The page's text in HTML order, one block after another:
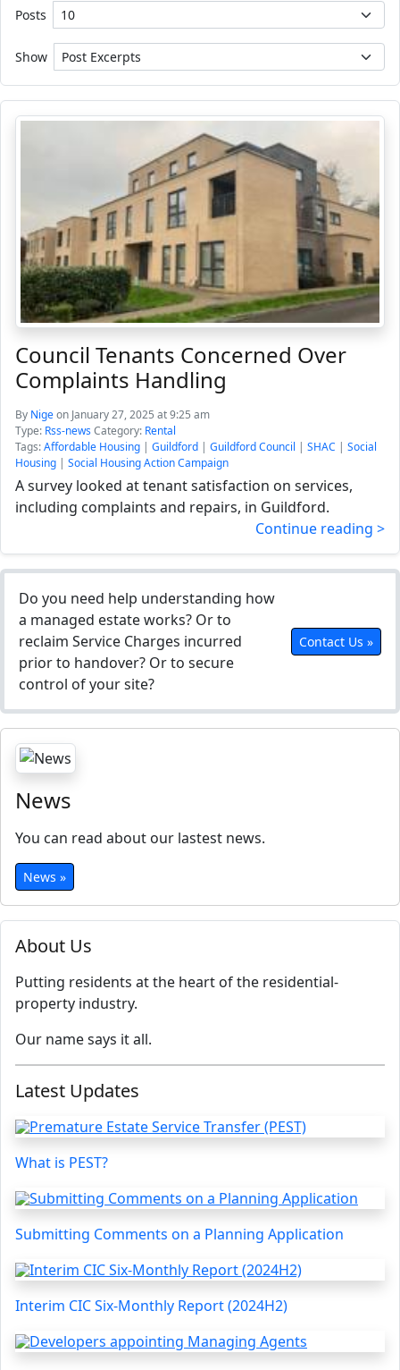
About Us
Putting residents at the heart of the residential-
property industry.
Our name says it all.
Latest Updates
What is PEST?
Submitting Comments on a Planning Application
Interim CIC Six-Monthly Report (2024H2)
Posts
Show
Council Tenants Concerned Over
Complaints Handling
By Nigeon January 27, 2025 at 9:25 am
Type: Rss-newsCategory: Rental
Tags:Affordable Housing | Guildford | Guildford Council | SHAC | Social
Housing | Social Housing Action Campaign
A survey looked at tenant satisfaction on services,
including complaints and repairs, in Guildford.
Continue reading >
Do you need help understanding how
a managed estate works? Or to
reclaim Service Charges incurred
prior to handover? Or to secure
control of your site?
Contact Us »
News
You can read about our lastest news.
News »